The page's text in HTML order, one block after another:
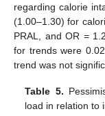
regarding calorie
(1.00–1.30) for
PRAL, and OR =
for trends were
trend was not
Table 5.
load in relation to